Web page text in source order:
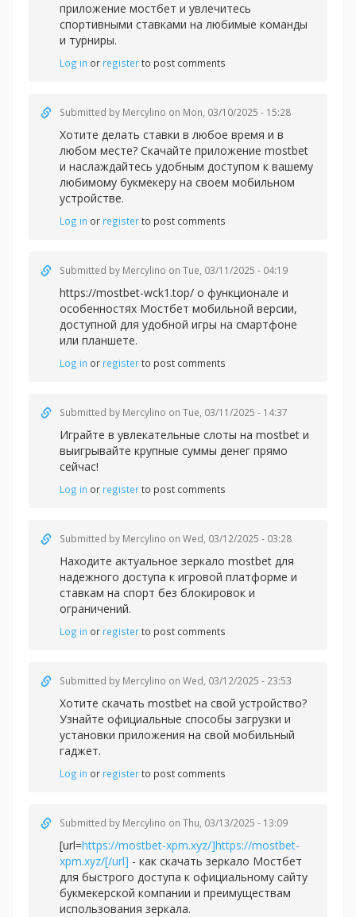
приложение мостбет и увлечитесь
спортивными ставками на любимые команды
и турниры.
Log in or registerto post comments
Submitted by Mercylino on Mon, 03/10/2025 - 15:28
Хотите делать ставки в любое время и в
любом месте? Скачайте приложение mostbet
и наслаждайтесь удобным доступом к вашему
любимому букмекеру на своем мобильном
устройстве.
Log in or registerto post comments
Submitted by Mercylino on Tue, 03/11/2025 - 04:19
https://mostbet-wck1.top/ о функционале и
особенностях Мостбет мобильной версии,
доступной для удобной игры на смартфоне
или планшете.
Log in or registerto post comments
Submitted by Mercylino on Tue, 03/11/2025 - 14:37
Играйте в увлекательные слоты на mostbet и
выигрывайте крупные суммы денег прямо
сейчас!
Log in or registerto post comments
Submitted by Mercylino on Wed, 03/12/2025 - 03:28
Находите актуальное зеркало mostbet для
надежного доступа к игровой платформе и
ставкам на спорт без блокировок и
ограничений.
Log in or registerto post comments
Submitted by Mercylino on Wed, 03/12/2025 - 23:53
Хотите скачать mostbet на свой устройство?
Узнайте официальные способы загрузки и
установки приложения на свой мобильный
гаджет.
Log in or registerto post comments
Submitted by Mercylino on Thu, 03/13/2025 - 13:09
[url=https://mostbet-xpm.xyz/]https://mostbet-
xpm.xyz/[/url] - как скачать зеркало Мостбет
для быстрого доступа к официальному сайту
букмекерской компании и преимуществам
использования зеркала.